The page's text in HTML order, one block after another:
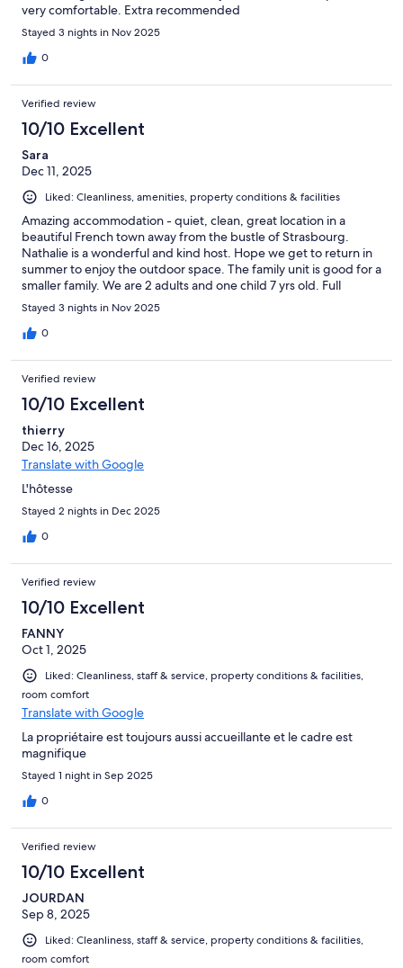
very comfortable. Extra recommended
Stayed 3 nights in Nov 2025
0
Verified review
10/10 Excellent
Sara
Dec 11, 2025
Liked: Cleanliness, amenities, property conditions & facilities
Amazing accommodation - quiet, clean, great location in a
beautiful French town away from the bustle of Strasbourg.
Nathalie is a wonderful and kind host. Hope we get to return in
summer to enjoy the outdoor space. The family unit is good for a
smaller family. We are 2 adults and one child 7 yrs old. Full
kitchen, the netted area was great for my son to lounge on and
the decor is awesome. We wanted to use the record player but
ran out of time. Natalie also offers a terrific breakfast for a
heartbeat.
Stayed 3 nights in Nov 2025
0
Verified review
10/10 Excellent
thierry
Dec 16, 2025
Translate with Google
L'hôtesse
Stayed 2 nights in Dec 2025
0
Verified review
10/10 Excellent
FANNY
Oct 1, 2025
Liked: Cleanliness, staff & service, property conditions & facilities,
room comfort
Translate with Google
La propriétaire est toujours aussi accueillante et le cadre est
magnifique
Stayed 1 night in Sep 2025
0
Verified review
10/10 Excellent
JOURDAN
Sep 8, 2025
Liked: Cleanliness, staff & service, property conditions & facilities,
room comfort